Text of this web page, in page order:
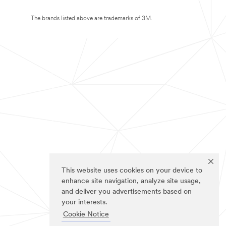
This website uses cookies on your device to
enhance site navigation, analyze site usage,
and deliver you advertisements based on
your interests.
Cookie Notice
The brands listed above are trademarks of 3M.